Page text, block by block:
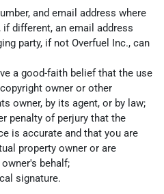
and email address where
different, an email address
party, if not Overfuel Inc., can
a good-faith belief that the use
owner or other
owner, by its agent, or by law;
penalty of perjury that the
is accurate and that you are
property owner or are
behalf;
signature.